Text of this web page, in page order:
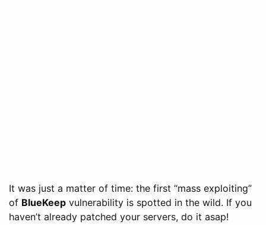
It was just a matter of time: the first “mass exploiting”
of BlueKeep vulnerability is spotted in the wild. If you
haven’t already patched your servers, do it asap!